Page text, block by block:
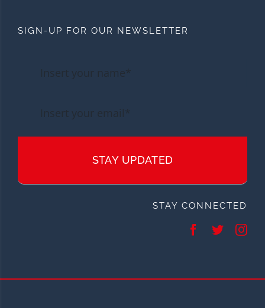
SIGN-UP FOR OUR NEWSLETTER
STAY UPDATED
STAY CONNECTED